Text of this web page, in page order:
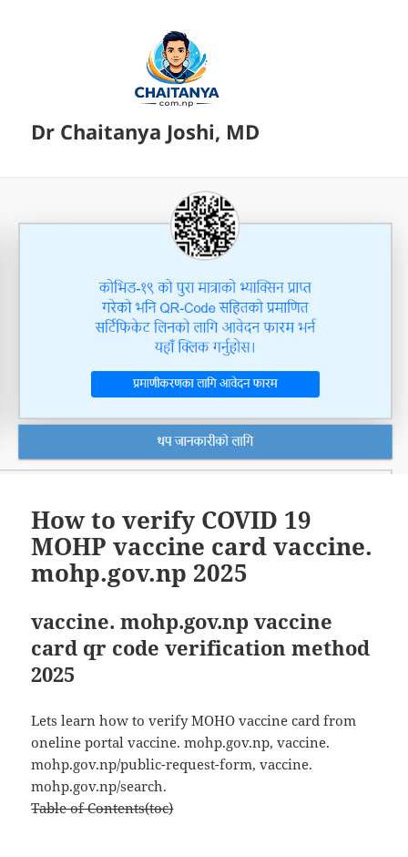
Dr Chaitanya Joshi, MD
How to verify COVID 19
MOHP vaccine card vaccine.
mohp.gov.np 2025
vaccine. mohp.gov.np vaccine
card qr code verification method
2025
Lets learn how to verify MOHO vaccine card from
oneline portal vaccine. mohp.gov.np, vaccine.
mohp.gov.np/public-request-form, vaccine.
mohp.gov.np/search.
Table of Contents(toc)